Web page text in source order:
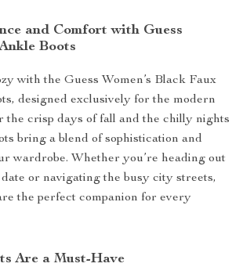
and Comfort with Guess
Boots
with the Guess Women’s Black Faux
designed exclusively for the modern
the crisp days of fall and the chilly nights
bring a blend of sophistication and
wardrobe. Whether you’re heading out
or navigating the busy city streets,
the perfect companion for every
Are a Must-Have